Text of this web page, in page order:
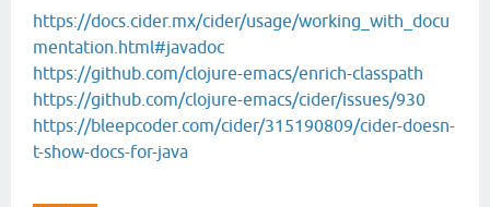
https://docs.cider.mx/cider/usage/working_with_docu
mentation.html#javadoc
https://github.com/clojure-emacs/enrich-classpath
https://github.com/clojure-emacs/cider/issues/930
https://bleepcoder.com/cider/315190809/cider-doesn-
t-show-docs-for-java